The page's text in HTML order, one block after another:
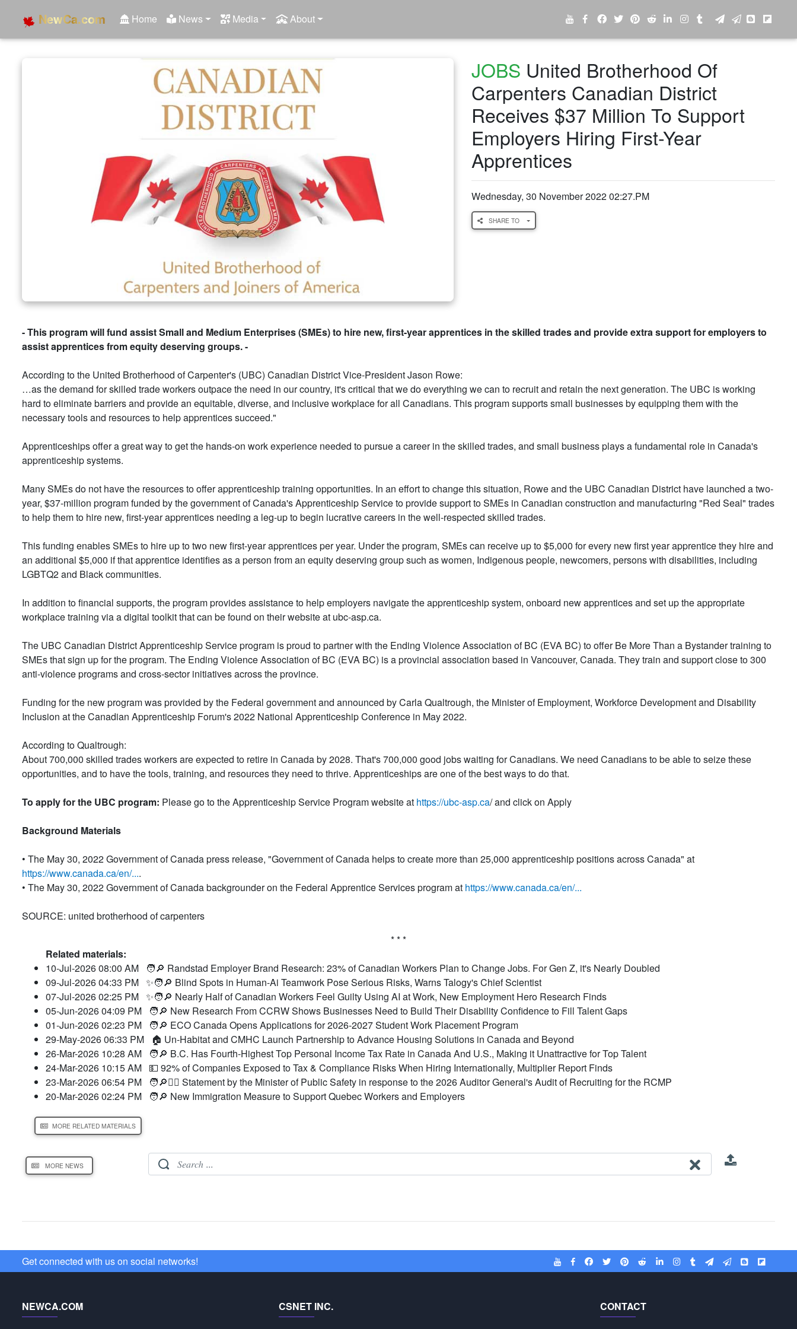
NewCa.com Home News Media About
JOBS United Brotherhood Of
Carpenters Canadian District
Receives $37 Million To Support
Employers Hiring First-Year
Apprentices
Wednesday, 30 November 2022 02:27.PM
SHARE TO
- This program will fund assist Small and Medium Enterprises (SMEs) to hire new, first-year apprentices in the skilled trades and provide extra support for employers to
assist apprentices from equity deserving groups. -
According to the United Brotherhood of Carpenter's (UBC) Canadian District Vice-President Jason Rowe:
…as the demand for skilled trade workers outpace the need in our country, it's critical that we do everything we can to recruit and retain the next generation. The UBC is working
hard to eliminate barriers and provide an equitable, diverse, and inclusive workplace for all Canadians. This program supports small businesses by equipping them with the
necessary tools and resources to help apprentices succeed."
Apprenticeships offer a great way to get the hands-on work experience needed to pursue a career in the skilled trades, and small business plays a fundamental role in Canada's
apprenticeship systems.
Many SMEs do not have the resources to offer apprenticeship training opportunities. In an effort to change this situation, Rowe and the UBC Canadian District have launched a two-
year, $37-million program funded by the government of Canada's Apprenticeship Service to provide support to SMEs in Canadian construction and manufacturing "Red Seal" trades
to help them to hire new, first-year apprentices needing a leg-up to begin lucrative careers in the well-respected skilled trades.
This funding enables SMEs to hire up to two new first-year apprentices per year. Under the program, SMEs can receive up to $5,000 for every new first year apprentice they hire and
an additional $5,000 if that apprentice identifies as a person from an equity deserving group such as women, Indigenous people, newcomers, persons with disabilities, including
LGBTQ2 and Black communities.
In addition to financial supports, the program provides assistance to help employers navigate the apprenticeship system, onboard new apprentices and set up the appropriate
workplace training via a digital toolkit that can be found on their website at ubc-asp.ca.
The UBC Canadian District Apprenticeship Service program is proud to partner with the Ending Violence Association of BC (EVA BC) to offer Be More Than a Bystander training to
SMEs that sign up for the program. The Ending Violence Association of BC (EVA BC) is a provincial association based in Vancouver, Canada. They train and support close to 300
anti-violence programs and cross-sector initiatives across the province.
Funding for the new program was provided by the Federal government and announced by Carla Qualtrough, the Minister of Employment, Workforce Development and Disability
Inclusion at the Canadian Apprenticeship Forum's 2022 National Apprenticeship Conference in May 2022.
According to Qualtrough:
About 700,000 skilled trades workers are expected to retire in Canada by 2028. That's 700,000 good jobs waiting for Canadians. We need Canadians to be able to seize these
opportunities, and to have the tools, training, and resources they need to thrive. Apprenticeships are one of the best ways to do that.
To apply for the UBC program: Please go to the Apprenticeship Service Program website at https://ubc-asp.ca/ and click on Apply
Background Materials
• The May 30, 2022 Government of Canada press release, "Government of Canada helps to create more than 25,000 apprenticeship positions across Canada" at
https://www.canada.ca/en/....
• The May 30, 2022 Government of Canada backgrounder on the Federal Apprentice Services program at https://www.canada.ca/en/...
SOURCE: united brotherhood of carpenters
* * *
Related materials:
10-Jul-2026 08:00 AM 🧑🔎 Randstad Employer Brand Research: 23% of Canadian Workers Plan to Change Jobs. For Gen Z, it's Nearly Doubled
09-Jul-2026 04:33 PM ✨🧑🔎 Blind Spots in Human-Ai Teamwork Pose Serious Risks, Warns Talogy's Chief Scientist
07-Jul-2026 02:25 PM ✨🧑🔎 Nearly Half of Canadian Workers Feel Guilty Using AI at Work, New Employment Hero Research Finds
05-Jun-2026 04:09 PM 🧑🔎 New Research From CCRW Shows Businesses Need to Build Their Disability Confidence to Fill Talent Gaps
01-Jun-2026 02:23 PM 🧑🔎 ECO Canada Opens Applications for 2026-2027 Student Work Placement Program
29-May-2026 06:33 PM
🏠 Un-Habitat and CMHC Launch Partnership to Advance Housing Solutions in Canada and Beyond
26-Mar-2026 10:28 AM 🧑🔎 B.C. Has Fourth-Highest Top Personal Income Tax Rate in Canada And U.S., Making it Unattractive for Top Talent
24-Mar-2026 10:15 AM 💵 92% of Companies Exposed to Tax & Compliance Risks When Hiring Internationally, Multiplier Report Finds
23-Mar-2026 06:54 PM 🧑🔎👮‍♂️ Statement by the Minister of Public Safety in response to the 2026 Auditor General's Audit of Recruiting for the RCMP
20-Mar-2026 02:24 PM 🧑🔎 New Immigration Measure to Support Quebec Workers and Employers
MORE RELATED MATERIALS
MORE NEWS
Get connected with us on social networks!
NEWCA.COM CSNET INC. CONTACT